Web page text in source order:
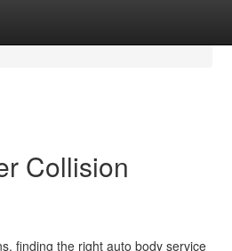
Collision
finding the right auto body service